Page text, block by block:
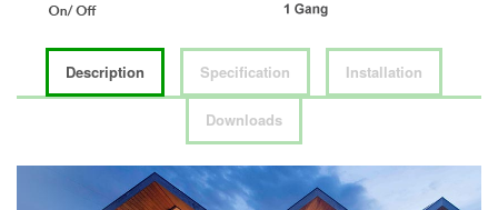
Description Specification Installation
Downloads